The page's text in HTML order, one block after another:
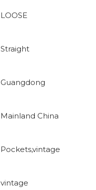
LOOSE
Straight
Guangdong
Mainland China
Pockets,vintage
vintage